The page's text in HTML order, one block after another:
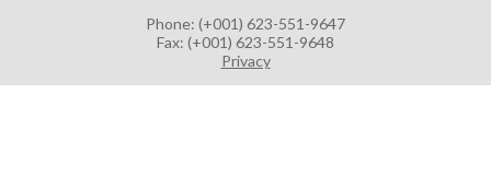
Phone: (+001) 623-551-9647
Fax: (+001) 623-551-9648
Privacy